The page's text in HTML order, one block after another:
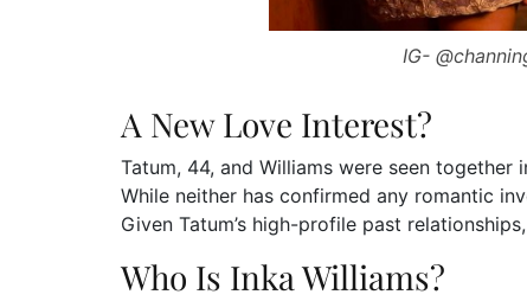
IG-
A New Love Interest?
Tatum, 44, and Williams were seen
While neither has confirmed any romantic
Given Tatum’s high-profile past
Who Is Inka Williams?